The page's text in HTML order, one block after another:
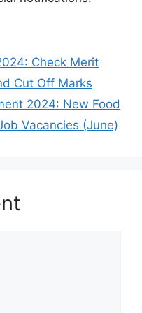
Check Merit
Cut Off Marks
2024: New Food
Vacancies (June)